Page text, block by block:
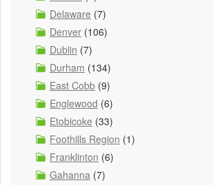
Delaware (7)
Denver (106)
Dublin (7)
Durham (134)
East Cobb (9)
Englewood (6)
Etobicoke (33)
Foothills Region (1)
Franklinton (6)
Gahanna (7)